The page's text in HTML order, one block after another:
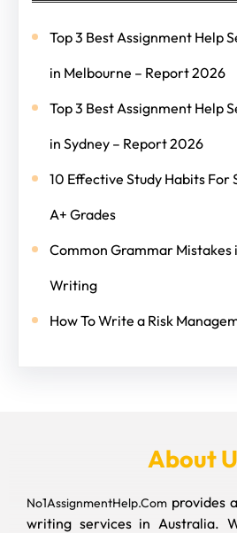
Top 3 Best Assignment Help
in Melbourne – Report 2026
Top 3 Best Assignment Help
in Sydney – Report 2026
10 Effective Study Habits For
A+ Grades
Common Grammar Mistakes
Writing
How To Write a Risk
About
No1AssignmentHelp.Com provides
writing services in Australia.